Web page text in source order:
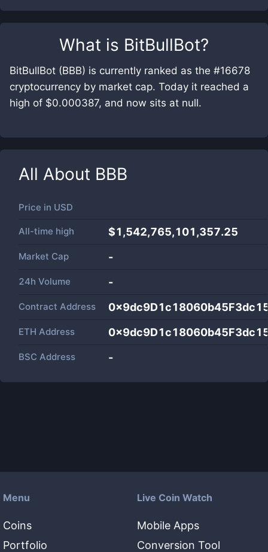
What is BitBullBot?
BitBullBot (BBB) is currently ranked as the #16678
cryptocurrency by market cap. Today it reached a
high of $0.000387, and now sits at null.
All About BBB
Price in USD
All-time high $1,542,765,101,357.25
Market Cap -
24h Volume -
Contract Address
ETH Address
BSC Address -
Menu
Coins
Portfolio
Live Coin Watch
Mobile Apps
Conversion Tool